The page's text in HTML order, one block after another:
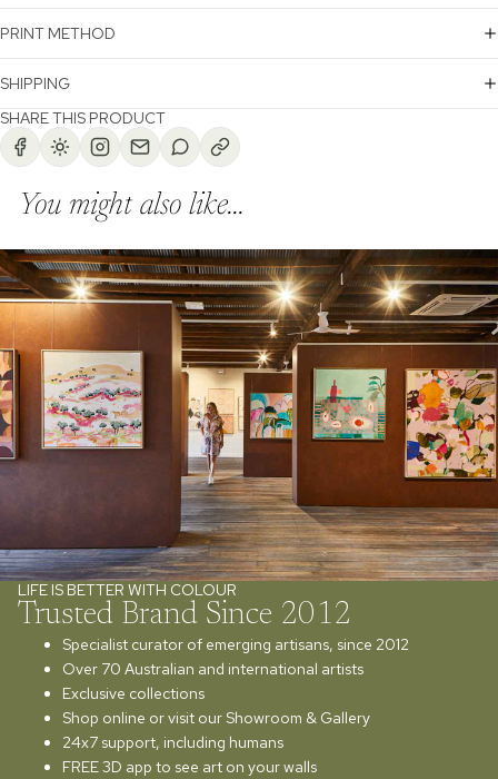
PRINT METHOD
SHIPPING
SHARE THIS PRODUCT
You might also like...
LIFE IS BETTER WITH COLOUR
Trusted Brand Since 2012
Specialist curator of emerging artisans, since 2012
Over 70 Australian and international artists
Exclusive collections
Shop online or visit our Showroom & Gallery
24x7 support, including humans
FREE 3D app to see art on your walls